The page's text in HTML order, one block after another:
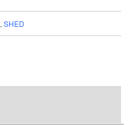
, SHED